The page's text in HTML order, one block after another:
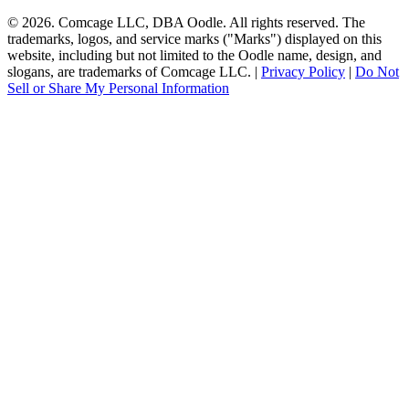
© 2026. Comcage LLC, DBA Oodle. All rights reserved. The
trademarks, logos, and service marks ("Marks") displayed on this
website, including but not limited to the Oodle name, design, and
slogans, are trademarks of Comcage LLC. | Privacy Policy | Do Not
Sell or Share My Personal Information